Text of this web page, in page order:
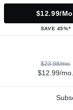
$12.99/
SAVE 45%*
$23.98/mo.
$12.99/mo.